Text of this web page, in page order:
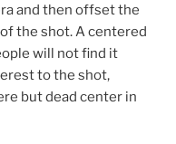
and then offset the
the shot. A centered
will not find it
to the shot,
but dead center in